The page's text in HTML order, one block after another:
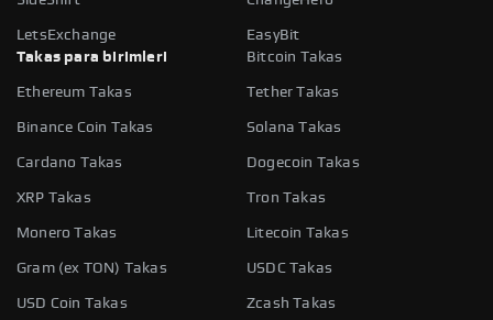
LetsExchange
EasyBit
Takas para birimleri
Bitcoin Takas
Ethereum Takas Tether Takas
Binance Coin Takas Solana Takas
Cardano Takas Dogecoin Takas
XRP Takas Tron Takas
Monero Takas Litecoin Takas
Gram (ex TON) Takas USDC Takas
USD Coin Takas Zcash Takas